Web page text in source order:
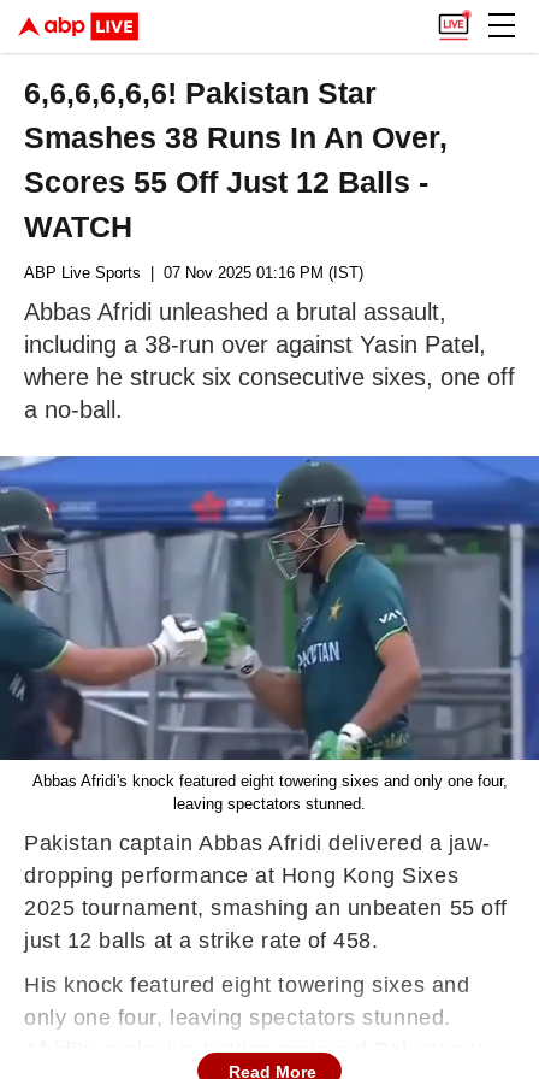
6,6,6,6,6,6! Pakistan Star
Smashes 38 Runs In An Over,
Scores 55 Off Just 12 Balls -
WATCH
ABP Live Sports | 07 Nov 2025 01:16 PM (IST)
Abbas Afridi unleashed a brutal assault,
including a 38-run over against Yasin Patel,
where he struck six consecutive sixes, one off
a no-ball.
Abbas Afridi's knock featured eight towering sixes and only one four,
leaving spectators stunned.
Pakistan captain Abbas Afridi delivered a jaw-
dropping performance at Hong Kong Sixes
2025 tournament, smashing an unbeaten 55 off
just 12 balls at a strike rate of 458.
His knock featured eight towering sixes and
only one four, leaving spectators stunned.
Afridi’s explosive batting powered Pakistan to a
Read More